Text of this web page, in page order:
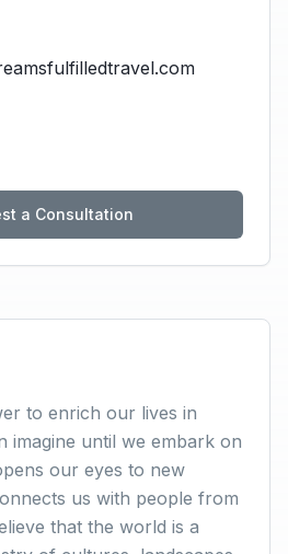
a Consultation
to enrich our lives in
imagine until we embark on
our eyes to new
us with people from
that the world is a